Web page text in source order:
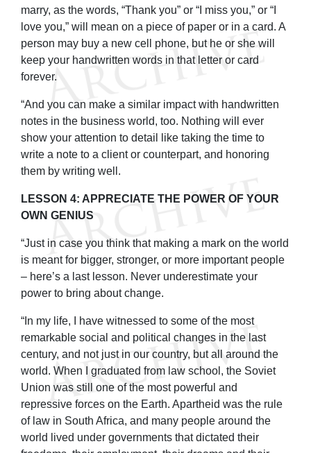
marry, as the words, “Thank you” or “I miss you,” or “I
love you,” will mean on a piece of paper or in a card. A
person may buy a new cell phone, but he or she will
keep your handwritten words in that letter or card
forever.
“And you can make a similar impact with handwritten
notes in the business world, too. Nothing will ever
show your attention to detail like taking the time to
write a note to a client or counterpart, and honoring
them by writing well.
LESSON 4: APPRECIATE THE POWER OF YOUR
OWN GENIUS
“Just in case you think that making a mark on the world
is meant for bigger, stronger, or more important people
– here’s a last lesson. Never underestimate your
power to bring about change.
“In my life, I have witnessed to some of the most
remarkable social and political changes in the last
century, and not just in our country, but all around the
world. When I graduated from law school, the Soviet
Union was still one of the most powerful and
repressive forces on the Earth. Apartheid was the rule
of law in South Africa, and many people around the
world lived under governments that dictated their